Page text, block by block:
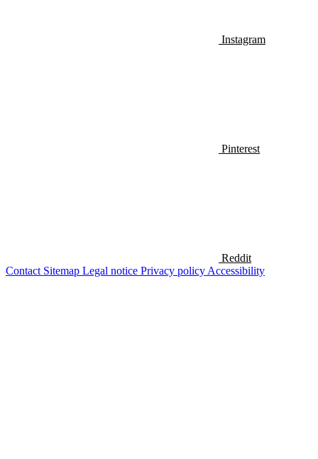
Instagram
Pinterest
Reddit
Contact Sitemap Legal notice Privacy policy Accessibility